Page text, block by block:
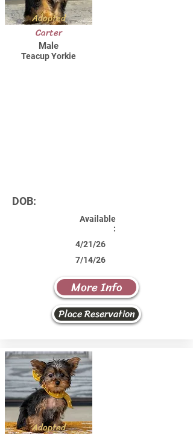
Adopted
Carter
Male
Teacup Yorkie
DOB:
Available
:
4/21/26
7/14/26
More Info
Place Reservation
Adopted